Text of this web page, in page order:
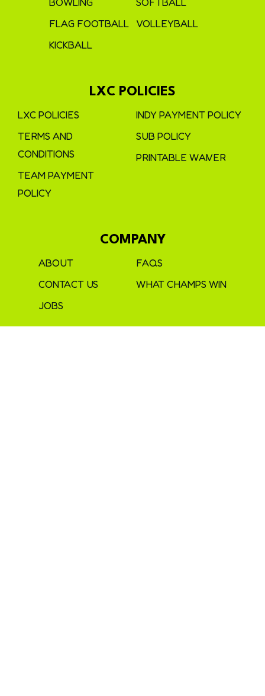
BOWLING
FLAG FOOTBALL
KICKBALL
SOFTBALL
VOLLEYBALL
LXC POLICIES
LXC POLICIES
TERMS AND
CONDITIONS
TEAM PAYMENT
POLICY
INDY PAYMENT POLICY
SUB POLICY
PRINTABLE WAIVER
COMPANY
ABOUT
CONTACT US
JOBS
FAQS
WHAT CHAMPS WIN